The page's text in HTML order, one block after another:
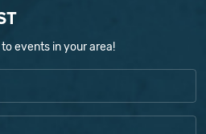
events in your area!